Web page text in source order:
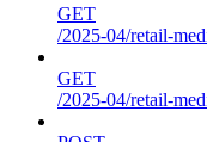
GET
/2025-04/retail-
GET
/2025-04/retail-